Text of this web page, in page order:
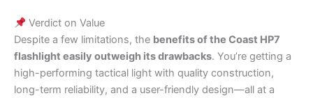
Verdict on Value
Despite a few limitations, the benefits of the Coast HP7
flashlight easily outweigh its drawbacks. You’re getting a
high-performing tactical light with quality construction,
long-term reliability, and a user-friendly design—all at a